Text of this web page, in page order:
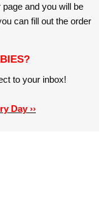
and you will be
can fill out the order
to your inbox!
Day ››